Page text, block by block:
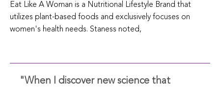
Eat Like A Woman is a Nutritional Lifestyle Brand that
utilizes plant-based foods and exclusively focuses on
women's health needs. Staness noted,
"When I discover new science that